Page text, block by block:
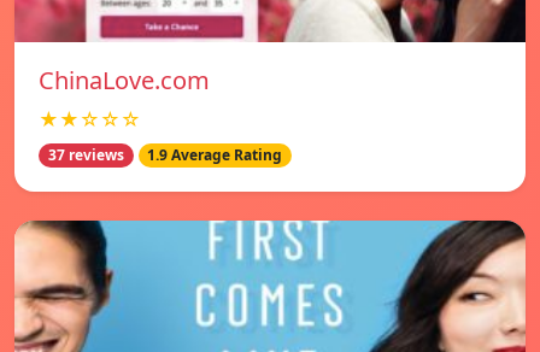
ChinaLove.com
★★☆☆☆
37 reviews 1.9 Average Rating